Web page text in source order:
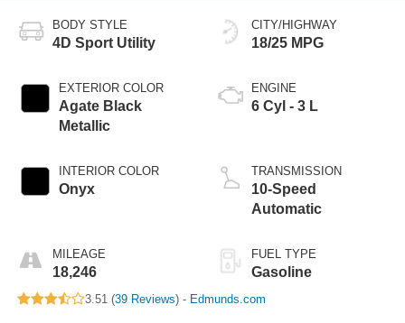
BODY STYLE
4D Sport Utility
EXTERIOR COLOR
Agate Black
Metallic
INTERIOR COLOR
Onyx
MILEAGE
18,246
CITY/HIGHWAY
18/25 MPG
ENGINE
6 Cyl - 3 L
TRANSMISSION
10-Speed
Automatic
FUEL TYPE
Gasoline
3.51 (39 Reviews) - Edmunds.com